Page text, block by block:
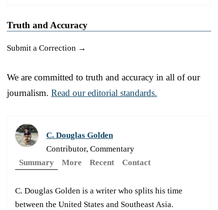
Truth and Accuracy
Submit a Correction →
We are committed to truth and accuracy in all of our
journalism. Read our editorial standards.
C. Douglas Golden
Contributor, Commentary
Summary
More Recent Contact
C. Douglas Golden is a writer who splits his time
between the United States and Southeast Asia.